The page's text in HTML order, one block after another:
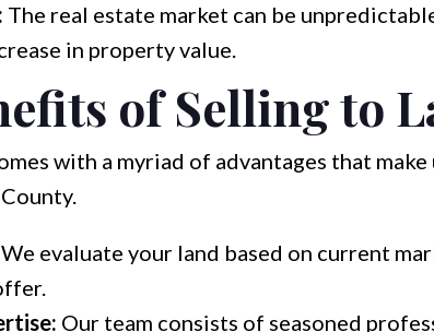
The real estate market can be
in property value.
of Selling to
with a myriad of advantages that
We evaluate your land based on current
Our team consists of seasoned